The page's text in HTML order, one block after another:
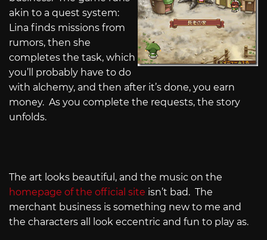
akin to a quest system:
Lina finds missions from
rumors, then she
completes the task, which
you’ll probably have to do
with alchemy, and then after it’s done, you earn
money. As you complete the requests, the story
unfolds.
The art looks beautiful, and the music on the
homepage of the official site isn’t bad. The
merchant business is something new to me and
the characters all look eccentric and fun to play as.